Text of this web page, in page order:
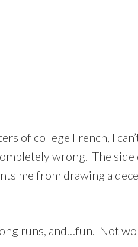
of college French, I
wrong. The
me from drawing a
runs, and…fun. Not